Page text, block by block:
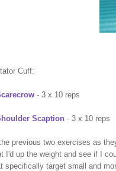
Cuff:
- 3 x 10 reps
Scaption - 3 x 10 reps
previous two exercises as
I'd up the weight and see if I
specifically target small and